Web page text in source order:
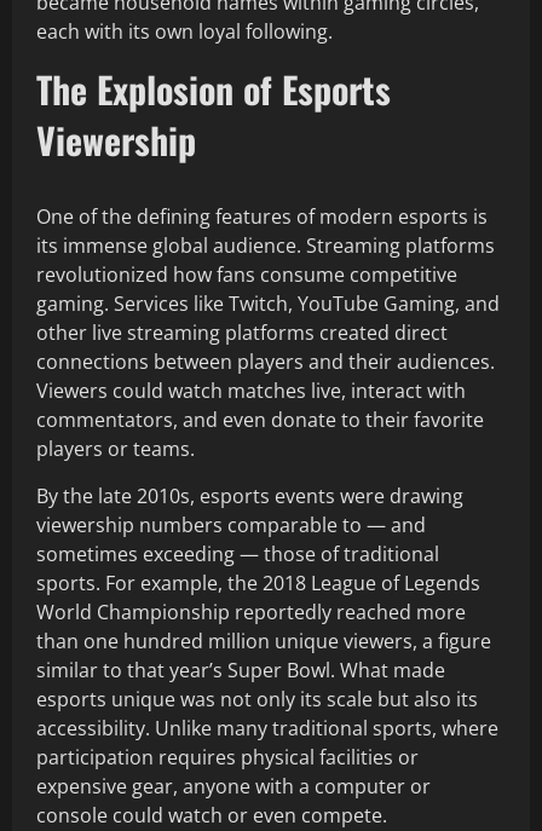
each with its own loyal following.
The Explosion of Esports
Viewership
One of the defining features of modern esports is
its immense global audience. Streaming platforms
revolutionized how fans consume competitive
gaming. Services like Twitch, YouTube Gaming, and
other live streaming platforms created direct
connections between players and their audiences.
Viewers could watch matches live, interact with
commentators, and even donate to their favorite
players or teams.
By the late 2010s, esports events were drawing
viewership numbers comparable to — and
sometimes exceeding — those of traditional
sports. For example, the 2018 League of Legends
World Championship reportedly reached more
than one hundred million unique viewers, a figure
similar to that year’s Super Bowl. What made
esports unique was not only its scale but also its
accessibility. Unlike many traditional sports, where
participation requires physical facilities or
expensive gear, anyone with a computer or
console could watch or even compete.